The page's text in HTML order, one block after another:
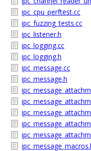
ipc_cpu_perftest.cc
ipc_fuzzing_tests.cc
ipc_listener.h
ipc_logging.cc
ipc_logging.h
ipc_message.cc
ipc_message.h